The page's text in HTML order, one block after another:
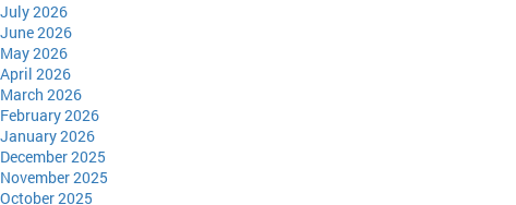
July 2026
June 2026
May 2026
April 2026
March 2026
February 2026
January 2026
December 2025
November 2025
October 2025